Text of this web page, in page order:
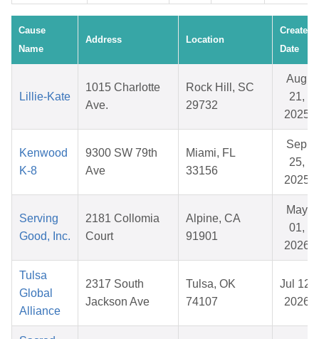
Cause
Name
Address Location
Created
Date
Lillie-Kate
1015 Charlotte
Ave.
Rock Hill, SC
29732
Aug
21,
2025
Kenwood
K-8
9300 SW 79th
Ave
Miami, FL
33156
Sep
25,
2025
Serving
Good, Inc.
2181 Collomia
Court
Alpine, CA
91901
May
01,
2026
Tulsa
Global
Alliance
2317 South
Jackson Ave
Tulsa, OK
74107
Jul 12,
2026